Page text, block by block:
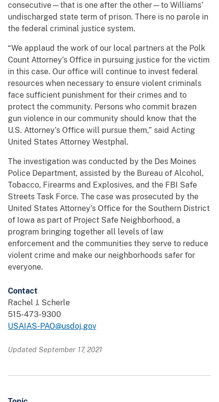
consecutive—that is one after the other—to Williams’
undischarged state term of prison. There is no parole in
the federal criminal justice system.
“We applaud the work of our local partners at the Polk
Count Attorney’s Office in pursuing justice for the victim
in this case. Our office will continue to invest federal
resources when necessary to ensure violent criminals
face sufficient punishment for their crimes and to
protect the community. Persons who commit brazen
gun violence in our community should know that the
U.S. Attorney’s Office will pursue them,” said Acting
United States Attorney Westphal.
The investigation was conducted by the Des Moines
Police Department, assisted by the Bureau of Alcohol,
Tobacco, Firearms and Explosives, and the FBI Safe
Streets Task Force. The case was prosecuted by the
United States Attorney’s Office for the Southern District
of Iowa as part of Project Safe Neighborhood, a
program bringing together all levels of law
enforcement and the communities they serve to reduce
violent crime and make our neighborhoods safer for
everyone.
Contact
Rachel J. Scherle
515-473-9300
USAIAS-PAO@usdoj.gov
Updated September 17, 2021